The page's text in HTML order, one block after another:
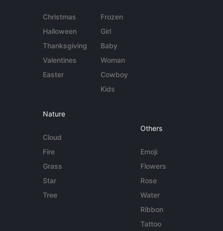
Christmas
Halloween
Thanksgiving
Valentines
Easter
Frozen
Girl
Baby
Woman
Cowboy
Kids
Nature
Cloud
Fire
Grass
Star
Tree
Others
Emoji
Flowers
Rose
Water
Ribbon
Tattoo